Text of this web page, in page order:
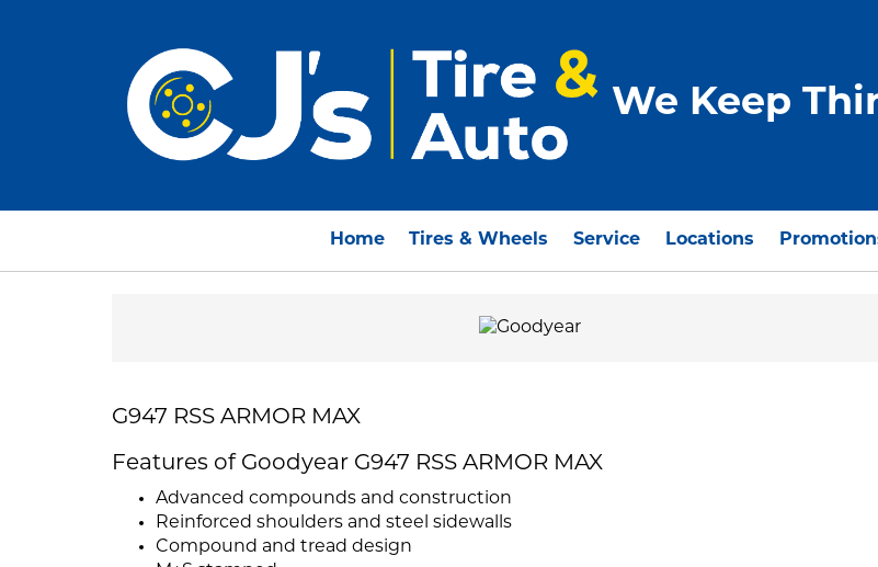
We Keep
Home Tires & Wheels Service Locations
G947 RSS ARMOR MAX
Features of Goodyear G947 RSS ARMOR MAX
Advanced compounds and construction
Reinforced shoulders and steel sidewalls
Compound and tread design